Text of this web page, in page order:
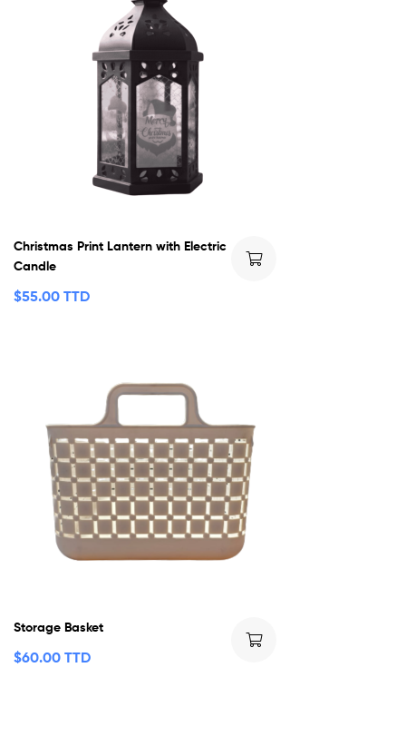
Christmas Print Lantern with Electric
Candle
$55.00 TTD
Storage Basket
$60.00 TTD